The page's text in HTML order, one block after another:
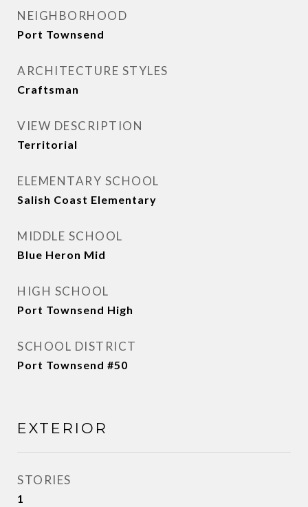
NEIGHBORHOOD
Port Townsend
ARCHITECTURE STYLES
Craftsman
VIEW DESCRIPTION
Territorial
ELEMENTARY SCHOOL
Salish Coast Elementary
MIDDLE SCHOOL
Blue Heron Mid
HIGH SCHOOL
Port Townsend High
SCHOOL DISTRICT
Port Townsend #50
EXTERIOR
STORIES
1